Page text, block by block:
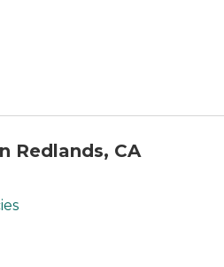
Redlands, CA